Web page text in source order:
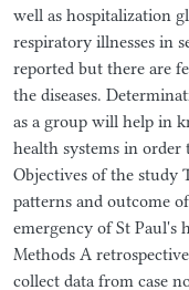
well as hospitalization
respiratory illnesses in
reported but there are
the diseases.
as a group will help in
health systems in order
Objectives of the study
patterns and outcome
emergency of St Paul's
Methods A
collect data from case